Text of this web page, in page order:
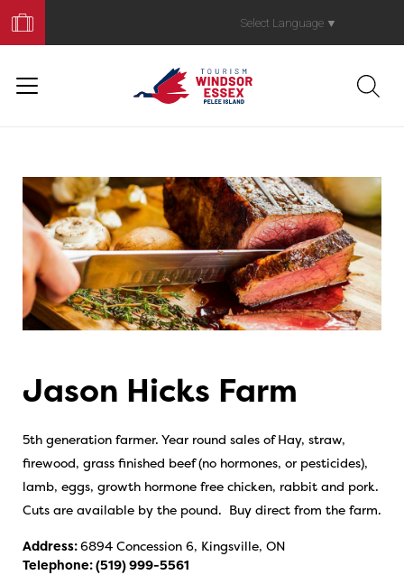
Your
Trip
Select Language ▼
Jason Hicks Farm
5th generation farmer. Year round sales of Hay, straw,
firewood, grass finished beef (no hormones, or pesticides),
lamb, eggs, growth hormone free chicken, rabbit and pork.
Cuts are available by the pound. Buy direct from the farm.
Address:6894 Concession 6, Kingsville, ON
Telephone:(519) 999-5561